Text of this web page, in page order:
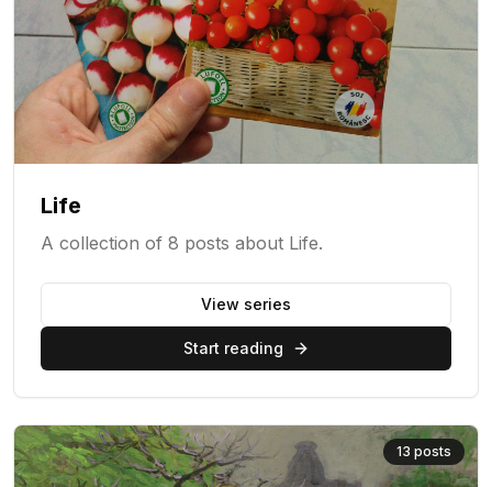
Life
A collection of 8 posts about Life.
View series
Start reading
13 posts